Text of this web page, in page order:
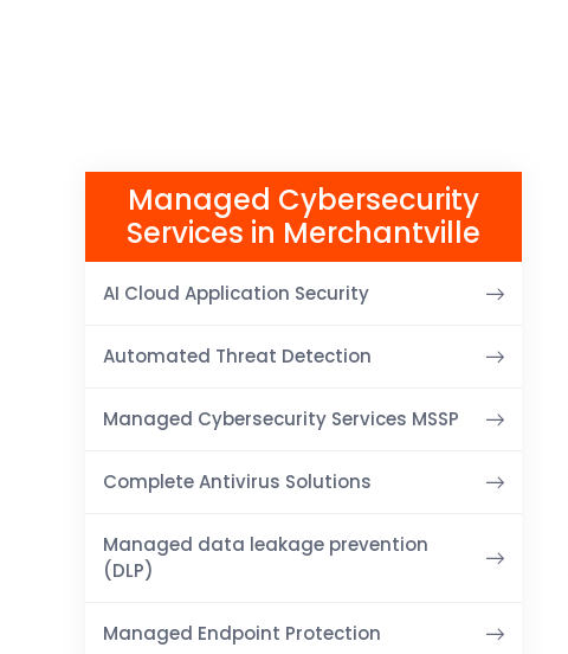
Managed Cybersecurity
Services in Merchantville
AI Cloud Application Security
Automated Threat Detection
Managed Cybersecurity Services MSSP
Complete Antivirus Solutions
Managed data leakage prevention
(DLP)
Managed Endpoint Protection